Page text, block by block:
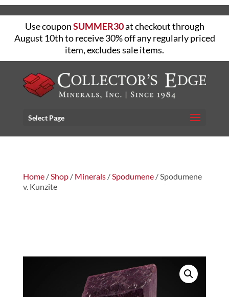
Use couponSUMMER30at checkout through
August 10th to receive 30% off any regularly priced
item, excludes sale items.
Select Page
Home/Shop/ Minerals/Spodumene/ Spodumene
v. Kunzite